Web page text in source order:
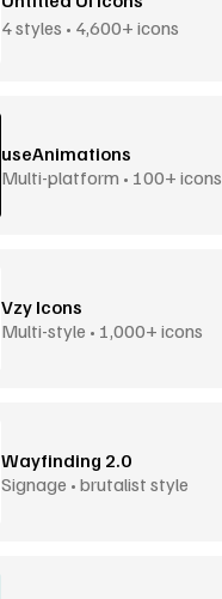
4 styles • 4,600+ icons
useAnimations
Multi-platform • 100+ icons
Vzy Icons
Multi-style • 1,000+ icons
Wayfinding 2.0
Signage • brutalist style